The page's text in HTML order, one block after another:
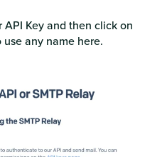
Key and then click on
use any name here.